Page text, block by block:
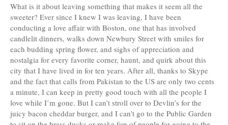
What is it about leaving something that makes it seem all the
sweeter? Ever since I knew I was leaving, I have been
conducting a love affair with Boston, one that has involved
candlelit dinners, walks down Newbury Street with smiles for
each budding spring flower, and sighs of appreciation and
nostalgia for every favorite corner, haunt, and quirk about this
city that I have lived in for ten years. After all, thanks to Skype
and the fact that calls from Pakistan to the US are only two cents
a minute, I can keep in pretty good touch with all the people I
love while I’m gone. But I can’t stroll over to Devlin’s for the
juicy bacon cheddar burger, and I can’t go to the Public Garden